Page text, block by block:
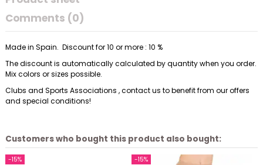
Comments (0)
Made in Spain. Discount for 10 or more : 10 %
The discount is automatically calculated by quantity when you order.
Mix colors or sizes possible.
Clubs and Sports Associations , contact us to benefit from our offers
and special conditions!
Customers who bought this product also bought:
-15% -15%